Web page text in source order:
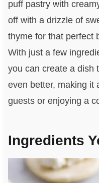
puff pastry with
off with a drizzle of
thyme for that perfect
With just a few
you can create a dish
even better, making it
guests or enjoying a
Ingredients